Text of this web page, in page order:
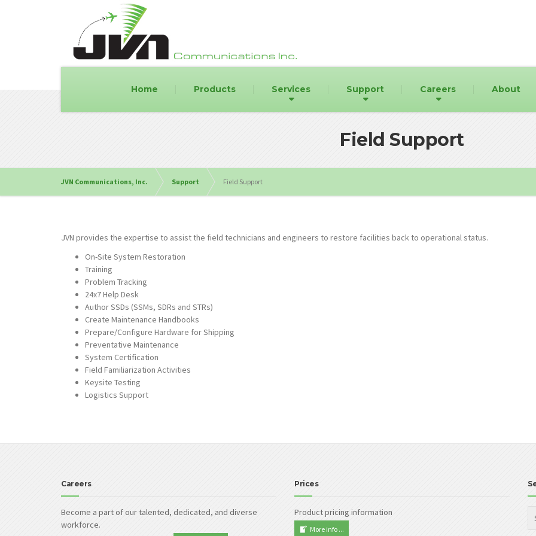
Home Products Services Support Careers About
Field Support
JVN Communications, Inc. Support Field Support
JVN provides the expertise to assist the field technicians and engineers to restore facilities back to operational status.
On-Site System Restoration
Training
Problem Tracking
24x7 Help Desk
Author SSDs (SSMs, SDRs and STRs)
Create Maintenance Handbooks
Prepare/Configure Hardware for Shipping
Preventative Maintenance
System Certification
Field Familiarization Activities
Keysite Testing
Logistics Support
Careers
Become a part of our talented, dedicated, and diverse
workforce.
Prices
Product pricing information
More info ...